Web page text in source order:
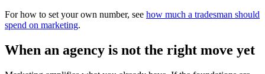
For how to set your own number, see how much a tradesman should
spend on marketing.
When an agency is not the right move yet